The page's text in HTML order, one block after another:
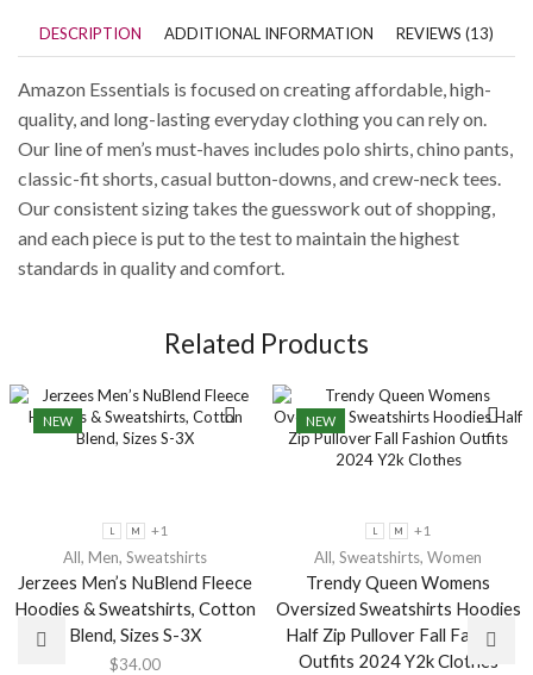
DESCRIPTION ADDITIONAL INFORMATION REVIEWS (13)
Amazon Essentials is focused on creating affordable, high-
quality, and long-lasting everyday clothing you can rely on.
Our line of men’s must-haves includes polo shirts, chino pants,
classic-fit shorts, casual button-downs, and crew-neck tees.
Our consistent sizing takes the guesswork out of shopping,
and each piece is put to the test to maintain the highest
standards in quality and comfort.
Related Products
NEW
M +1
All, Men, Sweatshirts
Jerzees Men’s NuBlend Fleece
Hoodies & Sweatshirts, Cotton
Blend, Sizes S-3X
$34.00
NEW
M +1
All, Sweatshirts, Women
Trendy Queen Womens
Oversized Sweatshirts Hoodies
Half Zip Pullover Fall Fashion
Outfits 2024 Y2k Clothes